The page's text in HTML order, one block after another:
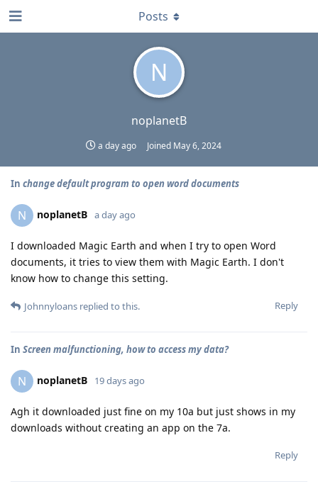
N
noplanetB
a day ago Joined May 6, 2024
Posts
In change default program to open word documents
N noplanetB a day ago
I downloaded Magic Earth and when I try to open Word
documents, it tries to view them with Magic Earth. I don't
know how to change this setting.
Reply
Johnnyloans replied to this.
In Screen malfunctioning, how to access my data?
N noplanetB 19 days ago
Agh it downloaded just fine on my 10a but just shows in my
downloads without creating an app on the 7a.
Reply